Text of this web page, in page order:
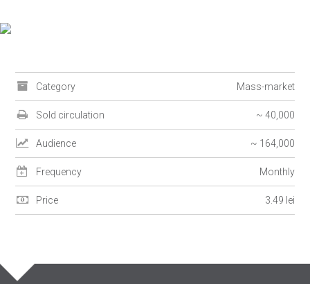
Category Mass-market
Sold circulation ~ 40,000
Audience ~ 164,000
Frequency Monthly
Price 3.49 lei